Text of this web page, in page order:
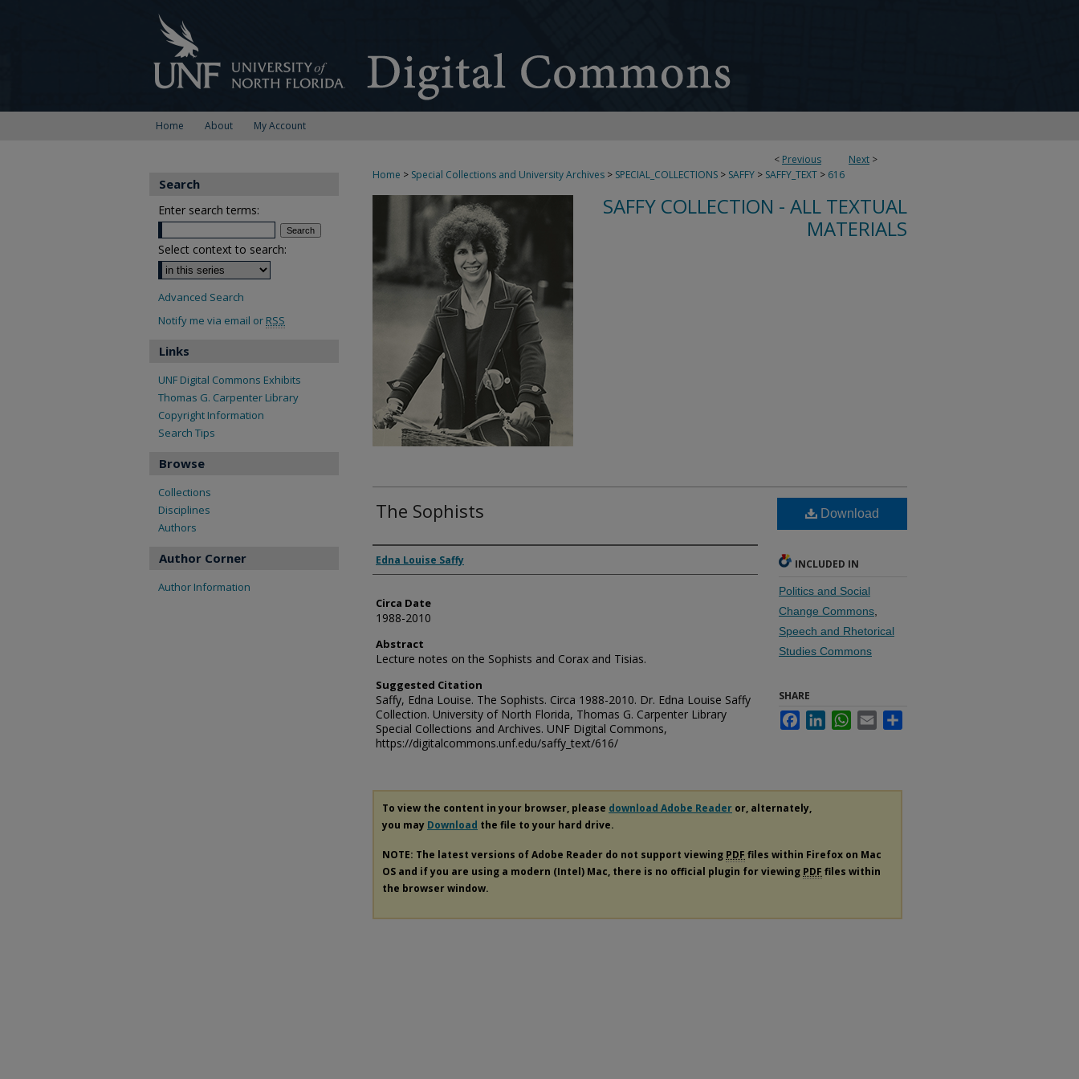
Home About My Account
< Previous Next >
Home > Special Collections and University Archives > SPECIAL_COLLECTIONS > SAFFY > SAFFY_TEXT > 616
SAFFY COLLECTION - ALL TEXTUAL
MATERIALS
The Sophists
Authors
Edna Louise Saffy
Circa Date
1988-2010
Abstract
Lecture notes on the Sophists and Corax and Tisias.
Suggested Citation
Saffy, Edna Louise. The Sophists. Circa 1988-2010. Dr. Edna Louise Saffy
Collection. University of North Florida, Thomas G. Carpenter Library
Special Collections and Archives. UNF Digital Commons,
https://digitalcommons.unf.edu/saffy_text/616/
Download
INCLUDED IN
Politics and Social
Change Commons
Speech and Rhetorical
Studies Commons
SHARE
FacebookLinkedInWhatsApp
Email
To view the content in your browser, please download Adobe Reader or, alternately,
you may Download the file to your hard drive.
NOTE: The latest versions of Adobe Reader do not support viewing PDF files within Firefox on Mac
OS and if you are using a modern (Intel) Mac, there is no official plugin for viewing PDF files within
the browser window.
Search
Enter search terms:
Select context to search:
Advanced Search
Notify me via email or RSS
Links
UNF Digital Commons Exhibits
Thomas G. Carpenter Library
Copyright Information
Search Tips
Browse
Collections
Disciplines
Authors
Author Corner
Author Information